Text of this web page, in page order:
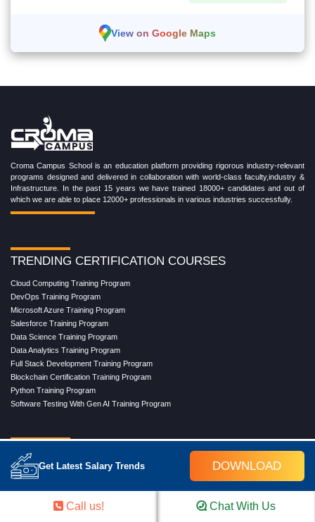
Get Latest Salary Trends DOWNLOAD
View on Google Maps
Croma Campus School is an education platform providing rigorous industry-relevant
programs designed and delivered in collaboration with world-class faculty,industry &
Infrastructure. In the past 15 years we have trained 18000+ candidates and out of
which we are able to place 12000+ professionals in various industries successfully.
TRENDING CERTIFICATION COURSES
Cloud Computing Training Program
DevOps Training Program
Microsoft Azure Training Program
Salesforce Training Program
Data Science Training Program
Data Analytics Training Program
Full Stack Development Training Program
Blockchain Certification Training Program
Python Training Program
Software Testing With Gen AI Training Program
TRENDING MASTER COURSES
Master Program in Cloud Computing
Master in Software Testing
Call us! Chat With Us